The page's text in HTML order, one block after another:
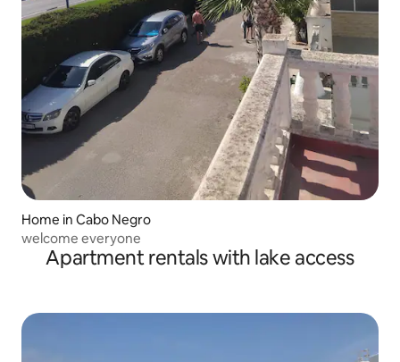
Home in Cabo Negro
welcome everyone
Apartment rentals with lake access